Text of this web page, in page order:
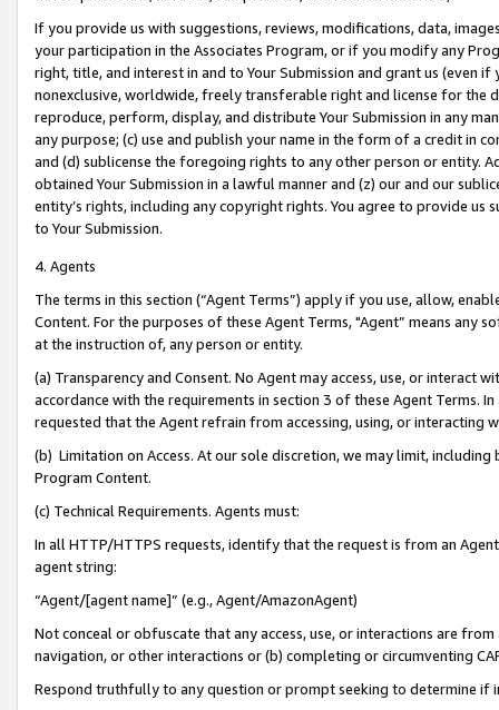
If you provide us with suggestions, reviews, modifications, data,
your participation in the Associates Program, or if you modify any
right, title, and interest in and to Your Submission and grant us (even
nonexclusive, worldwide, freely transferable right and license for
reproduce, perform, display, and distribute Your Submission in any
any purpose; (c) use and publish your name in the form of a credit in
and (d) sublicense the foregoing rights to any other person or entity.
obtained Your Submission in a lawful manner and (z) our and our
entity’s rights, including any copyright rights. You agree to provide us
to Your Submission.
4. Agents
The terms in this section (“Agent Terms”) apply if you use, allow,
Content. For the purposes of these Agent Terms, "Agent” means
at the instruction of, any person or entity.
(a) Transparency and Consent. No Agent may access, use, or
accordance with the requirements in section 3 of these Agent Terms.
requested that the Agent refrain from accessing, using, or interacting
(b) Limitation on Access. At our sole discretion, we may limit,
Program Content.
(c) Technical Requirements. Agents must:
In all HTTP/HTTPS requests, identify that the request is from an
agent string:
“Agent/[agent name]” (e.g., Agent/AmazonAgent)
Not conceal or obfuscate that any access, use, or interactions are
navigation, or other interactions or (b) completing or circumventing
Respond truthfully to any question or prompt seeking to determine if